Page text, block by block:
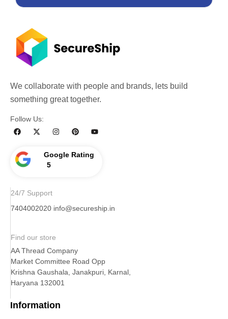
We collaborate with people and brands, lets build
something great together.
Follow Us:
Google Rating
5
24/7 Support
7404002020 info@secureship.in
Find our store
AA Thread Company
Market Committee Road Opp
Krishna Gaushala, Janakpuri, Karnal,
Haryana 132001
Information